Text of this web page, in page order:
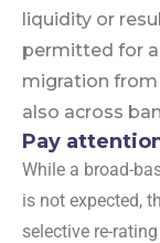
liquidity or
permitted for
migration from
also across
Pay
While a broad-
is not expected,
selective re-